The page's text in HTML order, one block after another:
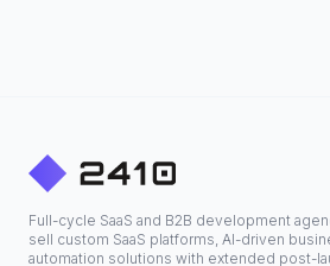
Full-cycle SaaS and B2B development
sell custom SaaS platforms, AI-driven
automation solutions with extended post-